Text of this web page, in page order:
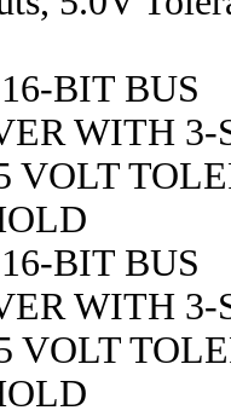
BIT BUS
WITH 3-
VOLT
BIT BUS
WITH 3-
VOLT